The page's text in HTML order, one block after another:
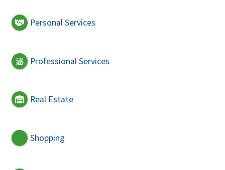
Personal Services
Professional Services
Real Estate
Shopping